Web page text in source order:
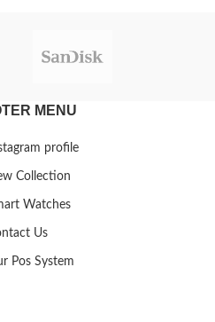
MENU
profile
Collection
Watches
Us
Pos System